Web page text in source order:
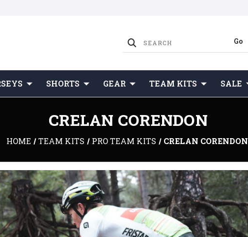
SHORTS GEAR TEAM KITS SALE
CRELAN CORENDON
HOME TEAM KITS PRO TEAM KITS CRELAN CORENDON